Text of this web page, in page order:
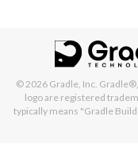
© 2026 Gradle, Inc.
logo are registered
typically means "Gradle